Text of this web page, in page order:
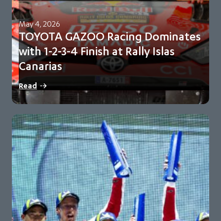
May 4, 2026
TOYOTA GAZOO Racing Dominates
with 1-2-3-4 Finish at Rally Islas
Canarias
Sébastien Ogier and Vincent Landais lead sweeping team
victory Toyota extend championship lead to 98…
Read